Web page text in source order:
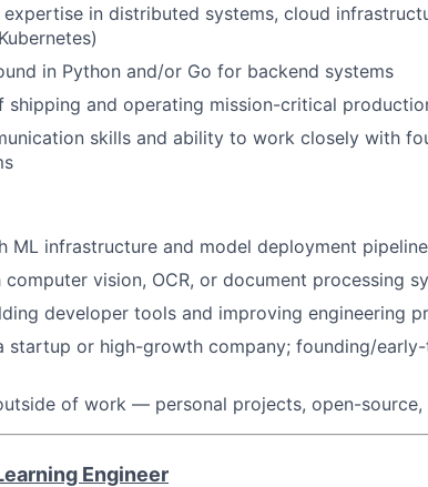
in distributed systems, cloud
in Python and/or Go for backend systems
shipping and operating mission-critical
skills and ability to work closely with
ML infrastructure and model deployment
vision, OCR, or document processing
developer tools and improving engineering
startup or high-growth company; founding/
of work — personal projects, open-
Engineer